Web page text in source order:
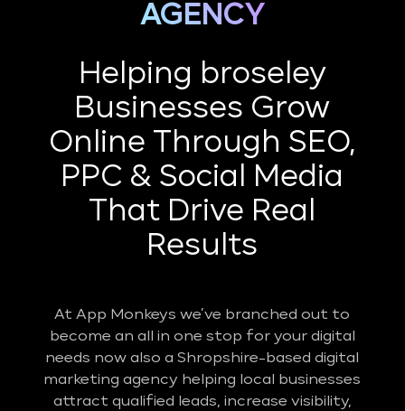
AGENCY
Helping broseley
Businesses Grow
Online Through SEO,
PPC & Social Media
That Drive Real
Results
At App Monkeys we’ve branched out to
become an all in one stop for your digital
needs now also a Shropshire-based digital
marketing agency helping local businesses
attract qualified leads, increase visibility,